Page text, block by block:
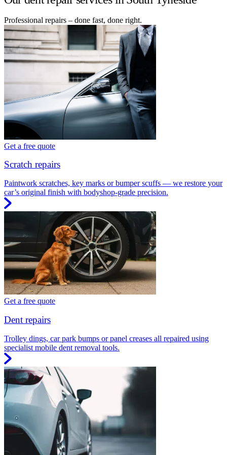
Professional repairs – done fast, done right.
Get a free quote
Scratch repairs
Paintwork scratches, key marks or bumper scuffs — we restore your
car’s original finish with bodyshop-grade precision.
Get a free quote
Dent repairs
Trolley dings, car park bumps or panel creases all repaired using
specialist mobile dent removal tools.